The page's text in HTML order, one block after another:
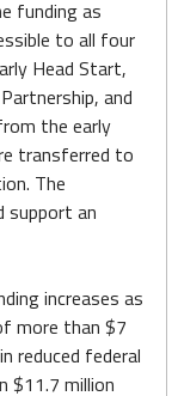
funding as
to all four
Head Start,
and
the early
transferred to
The
support an
increases as
more than $7
reduced federal
$11.7 million